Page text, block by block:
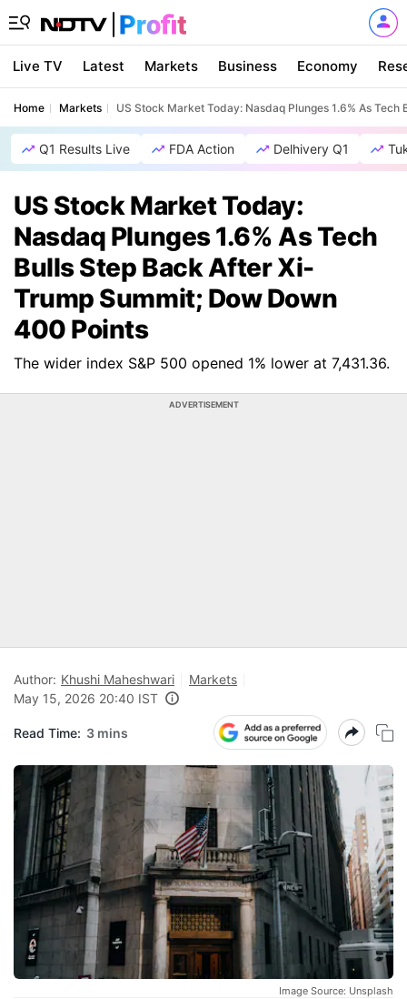
Live TV Latest Markets Business Economy
Home Markets US Stock Market Today: Nasdaq Plunges 1.6% As
Q1 Results Live FDA Action Delhivery Q1
US Stock Market Today:
Nasdaq Plunges 1.6% As Tech
Bulls Step Back After Xi-
Trump Summit; Dow Down
400 Points
The wider index S&P 500 opened 1% lower at 7,431.36.
ADVERTISEMENT
Author: Khushi Maheshwari
Markets
May 15, 2026 20:40 IST
Read Time: 3 mins
Image Source: Unsplash